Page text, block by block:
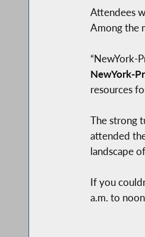
Attendees
Among the
“NewYork-
NewYork-
resources
The strong
attended
landscape
If you
a.m. to